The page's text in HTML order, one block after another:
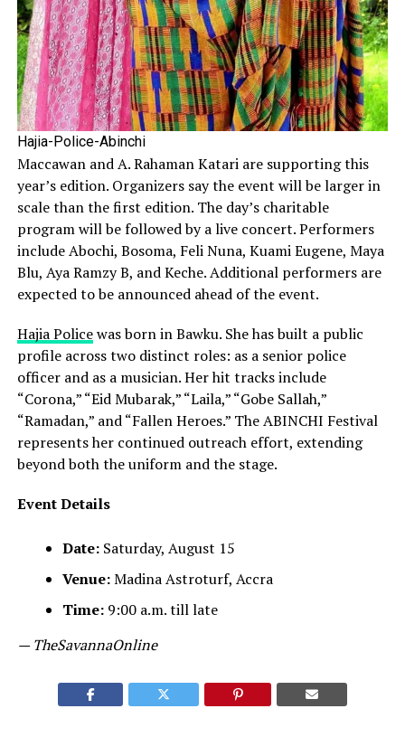
Hajia-Police-Abinchi
Maccawan and A. Rahaman Katari are supporting this
year’s edition. Organizers say the event will be larger in
scale than the first edition. The day’s charitable
program will be followed by a live concert. Performers
include Abochi, Bosoma, Feli Nuna, Kuami Eugene, Maya
Blu, Aya Ramzy B, and Keche. Additional performers are
expected to be announced ahead of the event.
Hajia Policewas born in Bawku. She has built a public
profile across two distinct roles: as a senior police
officer and as a musician. Her hit tracks include
“Corona,” “Eid Mubarak,” “Laila,” “Gobe Sallah,”
“Ramadan,” and “Fallen Heroes.” The ABINCHI Festival
represents her continued outreach effort, extending
beyond both the uniform and the stage.
Event Details
Date:Saturday, August 15
Venue:Madina Astroturf, Accra
Time:9:00 a.m. till late
— TheSavannaOnline